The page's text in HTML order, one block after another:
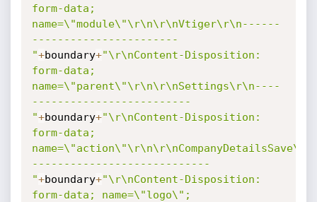
form-data;
name=\"module\"\r\n\r\nVtiger\r\n------
-----------------------
"+boundary+"\r\nContent-Disposition:
form-data;
name=\"parent\"\r\n\r\nSettings\r\n----
-------------------------
"+boundary+"\r\nContent-Disposition:
form-data;
----------------------------
"+boundary+"\r\nContent-Disposition:
form-data; name=\"logo\";